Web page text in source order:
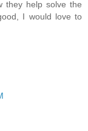
they help solve the
I would love to